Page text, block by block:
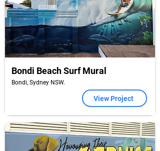
Bondi Beach Surf Mural
Bondi, Sydney NSW.
View Project